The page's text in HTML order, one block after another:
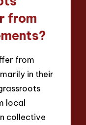
from
from
in their
local
collective